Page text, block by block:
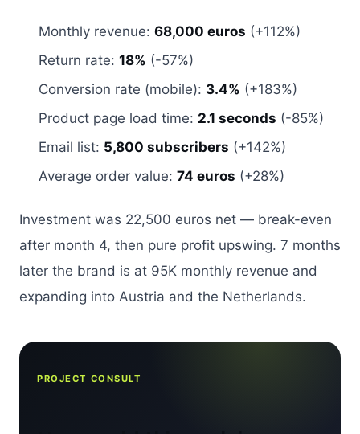
Monthly revenue: 68,000 euros (+112%)
Return rate: 18% (-57%)
Conversion rate (mobile): 3.4% (+183%)
Product page load time: 2.1 seconds (-85%)
Email list: 5,800 subscribers (+142%)
Average order value: 74 euros (+28%)
Investment was 22,500 euros net — break-even
after month 4, then pure profit upswing. 7 months
later the brand is at 95K monthly revenue and
expanding into Austria and the Netherlands.
PROJECT CONSULT